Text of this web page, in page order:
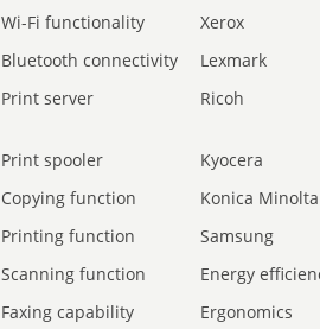
Wi-Fi functionality
Xerox
Bluetooth connectivity
Lexmark
Print server Ricoh
Print spooler
Kyocera
Copying function
Konica Minolta
Printing function
Samsung
Scanning function
Energy
Faxing capability
Ergonomics